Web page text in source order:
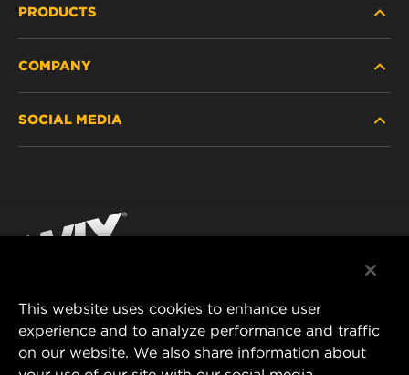
PRODUCTS
PASSENGER CAR AND LIGHT TRUCK
RACING PRODUCTS
COMPANY
CONTACT
DATA PRIVACY
LEGAL NOTICE
SOCIAL MEDIA
Instagram
MANN+HUMMEL FILTER TECHNOLOGY (S.E.A.)
PTE LTD
This website uses cookies to enhance user
experience and to analyze performance and traffic
on our website. We also share information about